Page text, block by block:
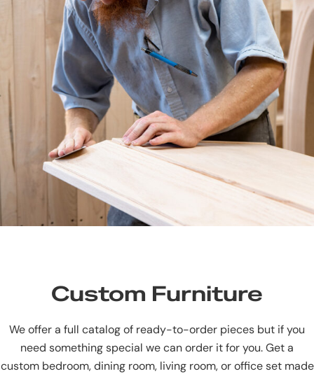
Custom Furniture
We offer a full catalog of ready-to-order pieces but if you
need something special we can order it for you. Get a
custom bedroom, dining room, living room, or office set made